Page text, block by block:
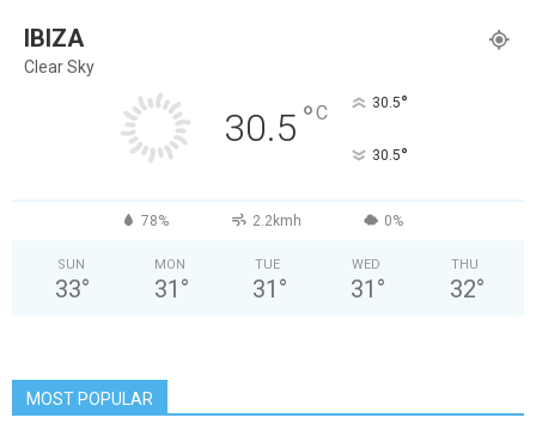
IBIZA
Clear Sky
30.5 °C 30.5°
30.5°
78% 2.2kmh 0%
SUN
33°
MON
31 °
TUE
31 °
WED
31 °
THU
32°
MOST POPULAR